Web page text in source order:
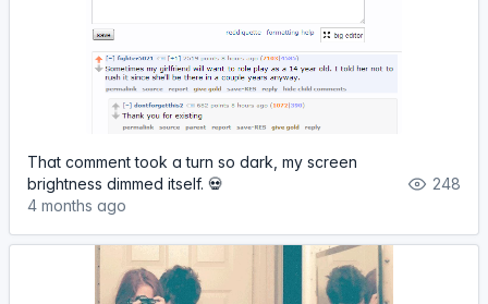
That comment took a turn so dark, my screen
brightness dimmed itself. 💀
4 months ago
248